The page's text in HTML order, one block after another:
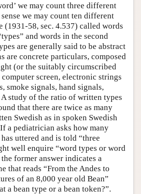
we may count three different
we may count ten different
(1931-58, sec. 4.537) called words
and words in the second
are generally said to be abstract
are concrete particulars, composed
(or the suitably circumscribed
screen, electronic strings
smoke signals, hand signals,
A study of the ratio of written types
that there are twice as many
Swedish as in spoken Swedish
a pediatrician asks how many
uttered and is told “three
well enquire “word types or word
the former answer indicates a
that reads “From the Andes to
of an 8,000 year old Bean”
a bean type or a bean token?”.